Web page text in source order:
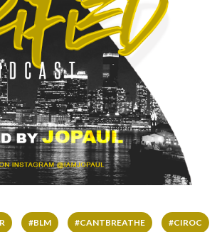
#BLM #CANTBREATHE #CIROC